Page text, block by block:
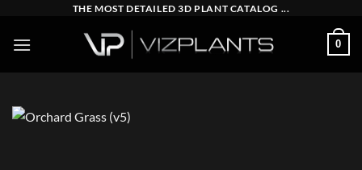
content
THE MOST DETAILED 3D PLANT CATALOG ...
0